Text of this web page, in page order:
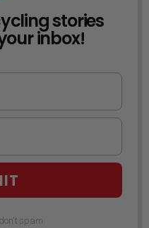
stories
inbox!
spam